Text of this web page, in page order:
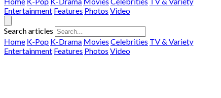
Entertainment Features Photos Video
Search articles
Home K-Pop K-Drama Movies Celebrities TV & Variety
Entertainment Features Photos Video